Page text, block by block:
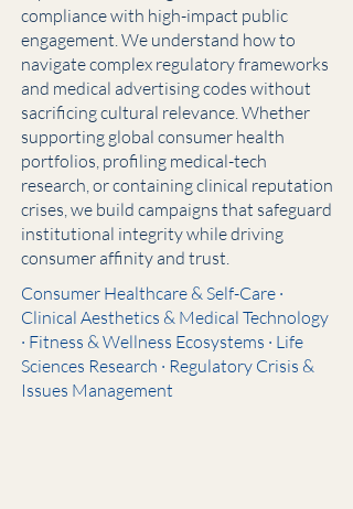
compliance with high-impact public
engagement. We understand how to
navigate complex regulatory frameworks
and medical advertising codes without
sacrificing cultural relevance. Whether
supporting global consumer health
portfolios, profiling medical-tech
research, or containing clinical reputation
crises, we build campaigns that safeguard
institutional integrity while driving
consumer affinity and trust.
Consumer Healthcare & Self-Care ·
Clinical Aesthetics & Medical Technology
· Fitness & Wellness Ecosystems · Life
Sciences Research · Regulatory Crisis &
Issues Management